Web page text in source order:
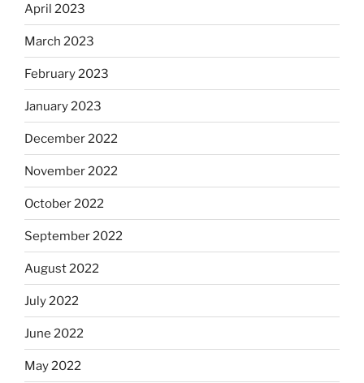
April 2023
March 2023
February 2023
January 2023
December 2022
November 2022
October 2022
September 2022
August 2022
July 2022
June 2022
May 2022